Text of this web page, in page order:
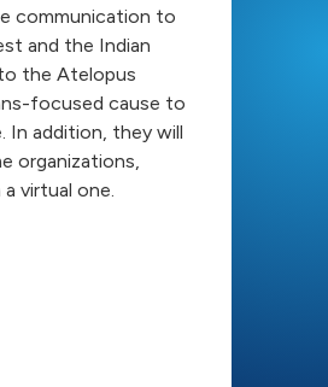
communication to
and the Indian
the Atelopus
focused cause to
In addition, they will
organizations,
virtual one.